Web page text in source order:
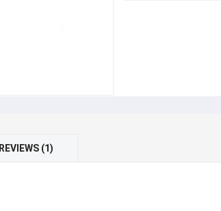
REVIEWS (1)